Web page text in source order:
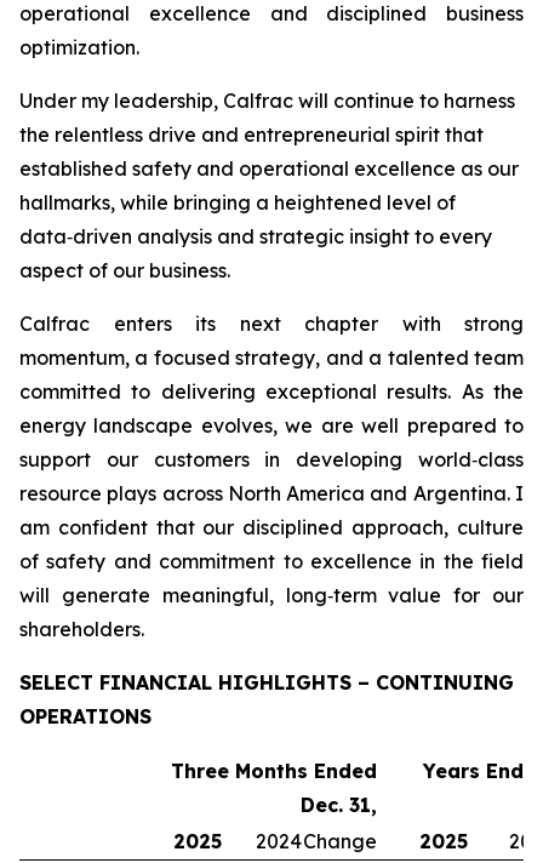
operational excellence and disciplined business
optimization.
Under my leadership, Calfrac will continue to harness
the relentless drive and entrepreneurial spirit that
established safety and operational excellence as our
hallmarks, while bringing a heightened level of
data‑driven analysis and strategic insight to every
aspect of our business.
Calfrac enters its next chapter with strong
momentum, a focused strategy, and a talented team
committed to delivering exceptional results. As the
energy landscape evolves, we are well prepared to
support our customers in developing world‑class
resource plays across North America and Argentina. I
am confident that our disciplined approach, culture
of safety and commitment to excellence in the field
will generate meaningful, long‑term value for our
shareholders.
SELECT FINANCIAL HIGHLIGHTS – CONTINUING
OPERATIONS
Three Months Ended
Dec. 31,
Years
2025 2024Change 2025